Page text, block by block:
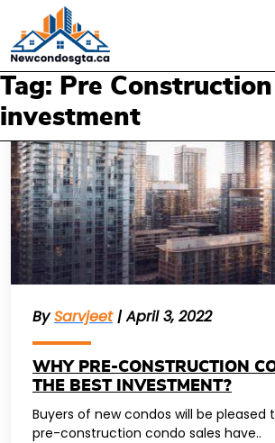
Tag: Pre
investment
BySarvjeet| April 3, 2022
WHY PRE-CONSTRUCTION
THE BEST INVESTMENT?
Buyers of new condos will be pleased
pre-construction condo sales have..